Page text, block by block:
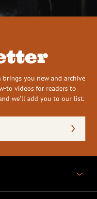
brings you new and archive
to videos for readers to
we’ll add you to our list.